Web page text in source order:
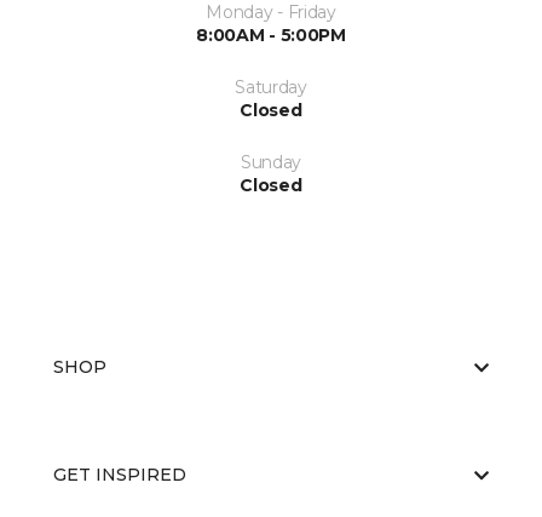
Monday - Friday
8:00AM - 5:00PM
Saturday
Closed
Sunday
Closed
SHOP
GET INSPIRED